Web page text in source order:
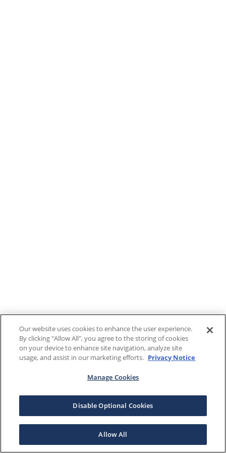
Our website uses cookies to enhance the user experience.
By clicking "Allow All", you agree to the storing of cookies
on your device to enhance site navigation, analyze site
usage, and assist in our marketing efforts. Privacy Notice
Manage Cookies
Disable Optional Cookies
Allow All